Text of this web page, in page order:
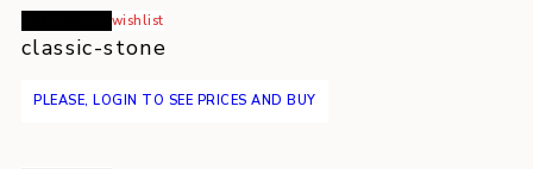
wishlist
classic-stone
PLEASE, LOGIN TO SEE PRICES AND BUY